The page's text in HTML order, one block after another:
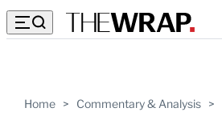
Home > Commentary & Analysis >